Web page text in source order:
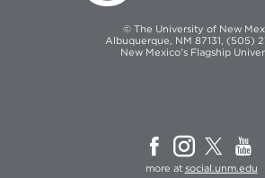
© The University of New
Albuquerque, NM 87131, (505)
New Mexico's Flagship
more at social.unm.edu